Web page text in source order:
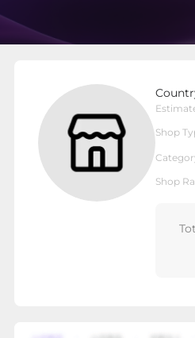
Shop
Shop
Shop Type Local Shop
Products